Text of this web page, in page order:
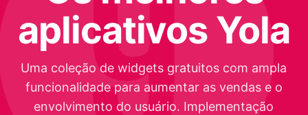
aplicativos Yola
Uma coleção de widgets gratuitos com ampla
funcionalidade para aumentar as vendas e o
envolvimento do usuário. Implementação